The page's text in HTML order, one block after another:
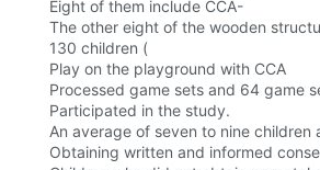
Eight of them include CCA-
The other eight of the wooden
130 children (
Play on the playground with CCA
Processed game sets and 64 game
Participated in the study.
An average of seven to nine
Obtaining written and informed